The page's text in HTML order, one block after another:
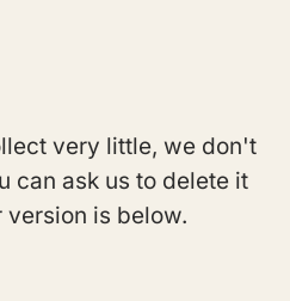
very little, we don't
can ask us to delete it
version is below.